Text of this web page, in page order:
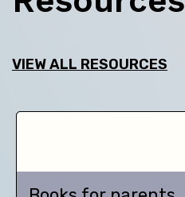
VIEW ALL RESOURCES